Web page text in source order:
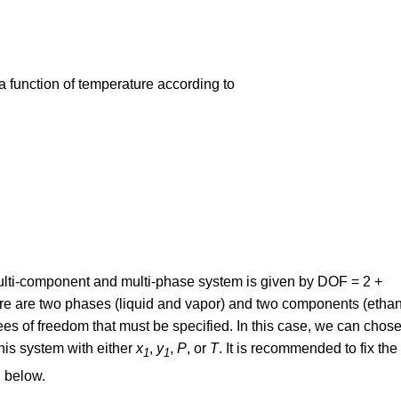
function of temperature according to
component and multi-phase system is given by DOF = 2 +
are two phases (liquid and vapor) and two components
of freedom that must be specified. In this case, we can chose
system with eitherx1, y1, P, or T. It is recommended to fix the
below.